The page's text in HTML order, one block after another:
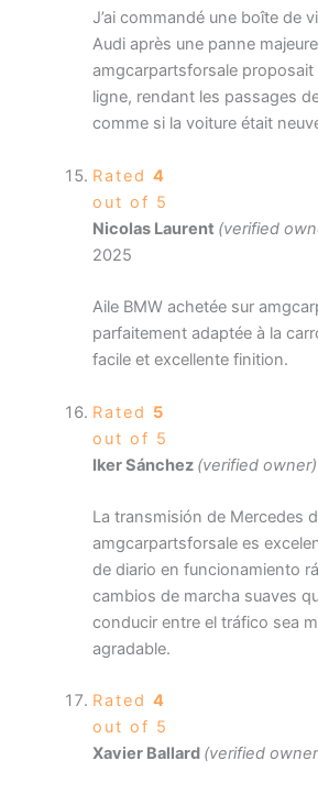
J’ai commandé une boîte de
Audi après une panne
amgcarpartsforsale proposait
ligne, rendant les passages
comme si la voiture était
Rated 4
out of 5
Nicolas Laurent (verified
2025
Aile BMW achetée sur
parfaitement adaptée à la
facile et excellente finition.
Rated 5
out of 5
Iker Sánchez (verified owner)
La transmisión de Mercedes
amgcarpartsforsale es
de diario en funcionamiento
cambios de marcha suaves
conducir entre el tráfico sea
agradable.
Rated 4
out of 5
Xavier Ballard (verified